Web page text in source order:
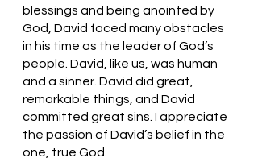
blessings and being anointed by
God, David faced many obstacles
in his time as the leader of God’s
people. David, like us, was human
and a sinner. David did great,
remarkable things, and David
committed great sins. I appreciate
the passion of David’s belief in the
one, true God.